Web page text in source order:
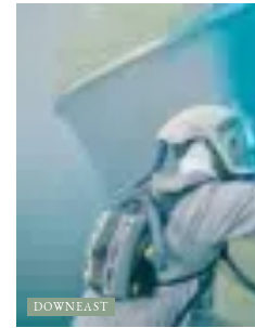
DOWNEAST